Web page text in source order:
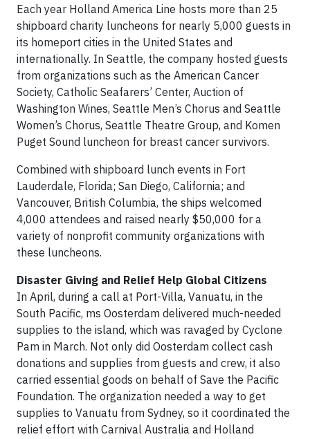
Each year Holland America Line hosts more than 25
shipboard charity luncheons for nearly 5,000 guests in
its homeport cities in the United States and
internationally. In Seattle, the company hosted guests
from organizations such as the American Cancer
Society, Catholic Seafarers’ Center, Auction of
Washington Wines, Seattle Men’s Chorus and Seattle
Women’s Chorus, Seattle Theatre Group, and Komen
Puget Sound luncheon for breast cancer survivors.
Combined with shipboard lunch events in Fort
Lauderdale, Florida; San Diego, California; and
Vancouver, British Columbia, the ships welcomed
4,000 attendees and raised nearly $50,000 for a
variety of nonprofit community organizations with
these luncheons.
Disaster Giving and Relief Help Global Citizens
In April, during a call at Port-Villa, Vanuatu, in the
South Pacific, ms Oosterdam delivered much-needed
supplies to the island, which was ravaged by Cyclone
Pam in March. Not only did Oosterdam collect cash
donations and supplies from guests and crew, it also
carried essential goods on behalf of Save the Pacific
Foundation. The organization needed a way to get
supplies to Vanuatu from Sydney, so it coordinated the
relief effort with Carnival Australia and Holland